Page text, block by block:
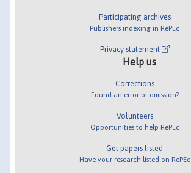
Participating archives
Publishers indexing in RePEc
Privacy statement
Help us
Corrections
Found an error or omission?
Volunteers
Opportunities to help RePEc
Get papers listed
Have your research listed on RePEc